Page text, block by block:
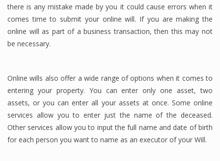
there is any mistake made by you it could cause errors when it
comes time to submit your online will. If you are making the
online will as part of a business transaction, then this may not
be necessary.
Online wills also offer a wide range of options when it comes to
entering your property. You can enter only one asset, two
assets, or you can enter all your assets at once. Some online
services allow you to enter just the name of the deceased.
Other services allow you to input the full name and date of birth
for each person you want to name as an executor of your Will.